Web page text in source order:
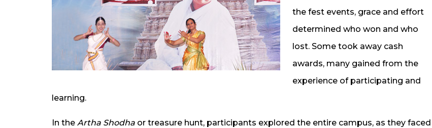
the fest events, grace and effort
determined who won and who
lost. Some took away cash
awards, many gained from the
experience of participating and
learning.
In the Artha Shodha or treasure hunt, participants explored the entire campus, as they faced